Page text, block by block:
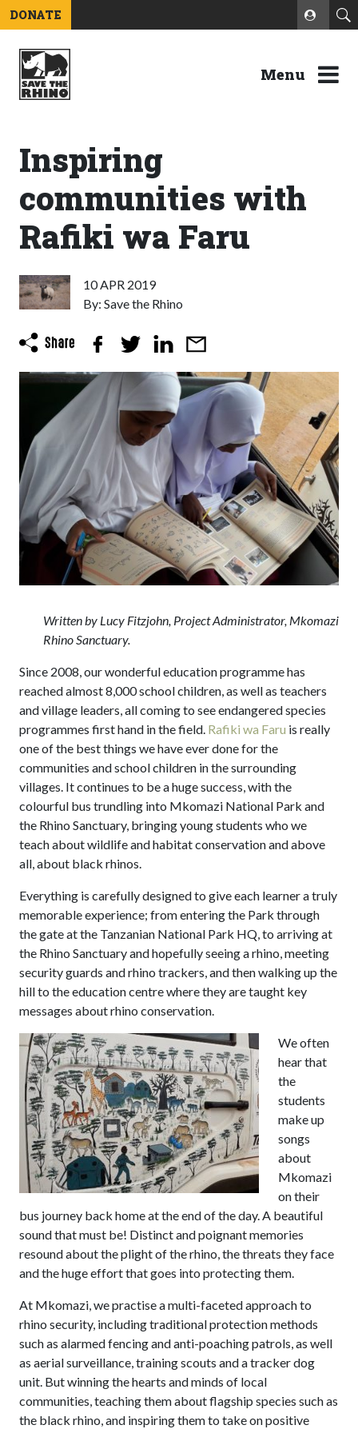
DONATE
Menu
Inspiring
communities with
Rafiki wa Faru
10 APR 2019
By: Save the Rhino
Written by Lucy Fitzjohn, Project Administrator, Mkomazi
Rhino Sanctuary.
Since 2008, our wonderful education programme has
reached almost 8,000 school children, as well as teachers
and village leaders, all coming to see endangered species
programmes first hand in the field. Rafiki wa Faru is really
one of the best things we have ever done for the
communities and school children in the surrounding
villages. It continues to be a huge success, with the
colourful bus trundling into Mkomazi National Park and
the Rhino Sanctuary, bringing young students who we
teach about wildlife and habitat conservation and above
all, about black rhinos.
Everything is carefully designed to give each learner a truly
memorable experience; from entering the Park through
the gate at the Tanzanian National Park HQ, to arriving at
the Rhino Sanctuary and hopefully seeing a rhino, meeting
security guards and rhino trackers, and then walking up the
hill to the education centre where they are taught key
messages about rhino conservation.
We often
hear that
the
students
make up
songs
about
Mkomazi
on their
bus journey back home at the end of the day. A beautiful
sound that must be! Distinct and poignant memories
resound about the plight of the rhino, the threats they face
and the huge effort that goes into protecting them.
At Mkomazi, we practise a multi-faceted approach to
rhino security, including traditional protection methods
such as alarmed fencing and anti-poaching patrols, as well
as aerial surveillance, training scouts and a tracker dog
unit. But winning the hearts and minds of local
communities, teaching them about flagship species such as
the black rhino, and inspiring them to take on positive